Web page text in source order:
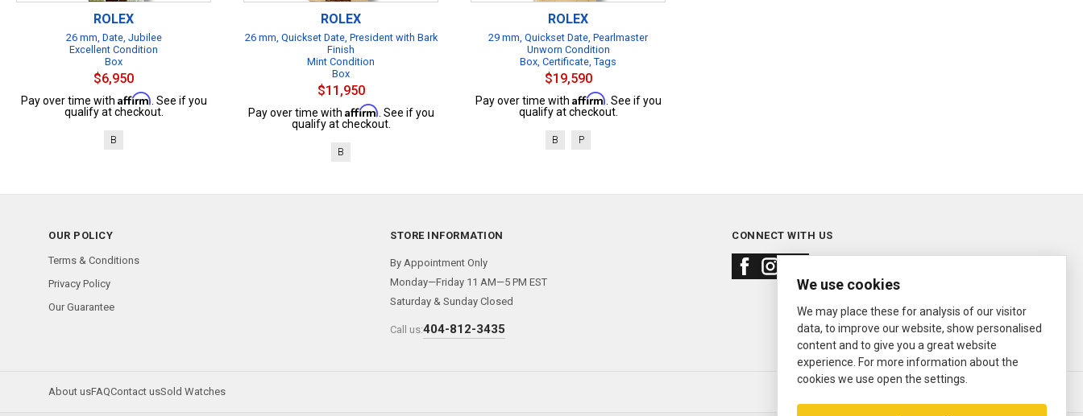
ROLEX
26 mm, Date, Jubilee
Excellent Condition
Box
$6,950
Pay over time with Affirm . See if you
qualify at checkout.
B
ROLEX
26 mm, Quickset Date, President with Bark
Finish
Mint Condition
Box
$11,950
Pay over time with Affirm . See if you
qualify at checkout.
B
ROLEX
29 mm, Quickset Date, Pearlmaster
Unworn Condition
Box, Certificate, Tags
$19,590
Pay over time with Affirm . See if you
qualify at checkout.
B P
OUR POLICY
Terms & Conditions
Privacy Policy
Our Guarantee
STORE INFORMATION
By Appointment Only
Monday—Friday 11 AM—5 PM EST
Saturday & Sunday Closed
Call us:404-812-3435
CONNECT WITH US
About usFAQContact usSold Watches
We use cookies
We may place these for analysis of our visitor
data, to improve our website, show personalised
content and to give you a great website
experience. For more information about the
cookies we use open the settings.